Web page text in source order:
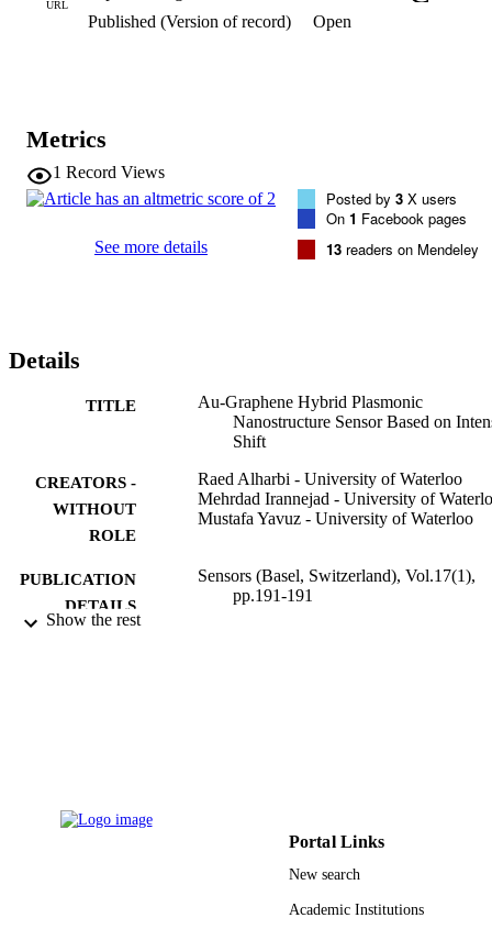
to detect a small change in concentration of liquids in the ng/mL
URL
Published (Version of record)
Open
Metrics
1 Record Views
See more details
Posted by 3 X users
On 1 Facebook pages
13 readers on Mendeley
Details
TITLE
Au-Graphene Hybrid Plasmonic
Nanostructure Sensor Based on
Shift
CREATORS -
WITHOUT
ROLE
Raed Alharbi - University of Waterloo
Mehrdad Irannejad - University of
Mustafa Yavuz - University of Waterloo
PUBLICATION
DETAILS
Sensors (Basel, Switzerland), Vol.17(1),
pp.191-191
9918302308331
Majmaah University
Show the rest
Portal Links
New search
Academic Institutions